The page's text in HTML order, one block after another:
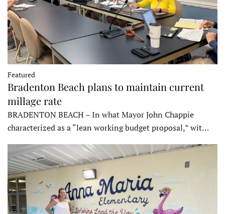
Featured
Bradenton Beach plans to maintain current
millage rate
BRADENTON BEACH – In what Mayor John Chappie
characterized as a “lean working budget proposal,” wit…